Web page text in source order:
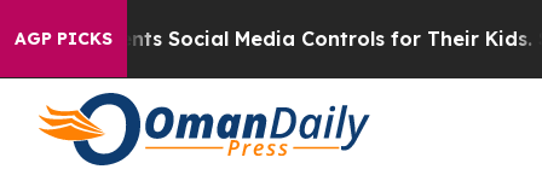
AGP PICKS
Parents Social Media Controls for Their Kids.